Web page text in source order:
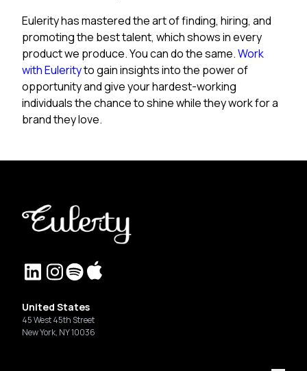
Eulerity has mastered the art of finding, hiring, and
promoting the best talent, which shows in every
product we produce. You can do the same.Work
with Eulerityto gain insights into the power of
opportunity and give your hardest-working
individuals the chance to shine while they work for a
brand they love.
United States
45 West 45th Street
New York, NY 10036